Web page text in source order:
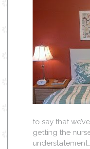
to say that
getting the